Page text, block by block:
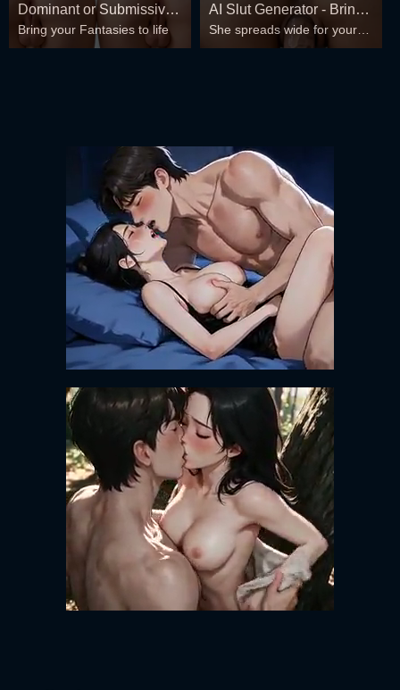
Dominant or Submissive?
Cold or Wild?
Bring your Fantasies to life
AI Slut Generator - Bring
your Fantasies to life 🔥
She spreads wide for your
every fantasy – mind-break,